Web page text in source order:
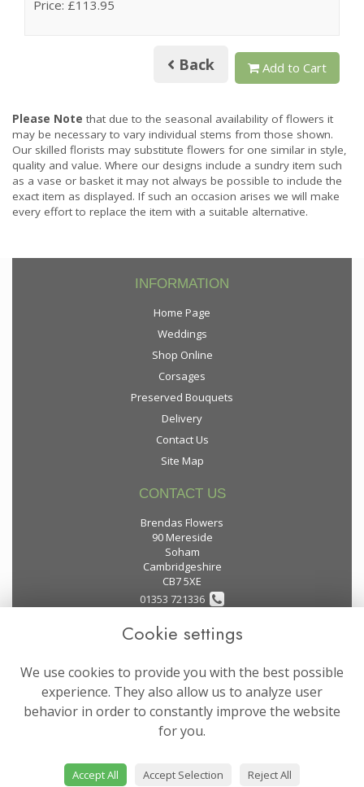
Price: £113.95
Back Add to Cart
Please Note that due to the seasonal availability of flowers it
may be necessary to vary individual stems from those shown.
Our skilled florists may substitute flowers for one similar in style,
quality and value. Where our designs include a sundry item such
as a vase or basket it may not always be possible to include the
exact item as displayed. If such an occasion arises we will make
every effort to replace the item with a suitable alternative.
INFORMATION
Home Page
Weddings
Shop Online
Corsages
Preserved Bouquets
Delivery
Contact Us
Site Map
CONTACT US
Brendas Flowers
90 Mereside
Soham
Cambridgeshire
CB7 5XE
01353 721336
flowers@brendas-flowers.co.uk
LEGAL
Terms and Conditions
Privacy Policy
Website created byfloristPro
Cookie settings
We use cookies to provide you with the best possible
experience. They also allow us to analyze user
behavior in order to constantly improve the website
for you.
Accept All Accept Selection Reject All